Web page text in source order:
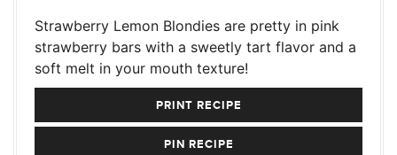
Strawberry Lemon Blondies are pretty in pink
strawberry bars with a sweetly tart flavor and a
soft melt in your mouth texture!
PRINT RECIPE
PIN RECIPE